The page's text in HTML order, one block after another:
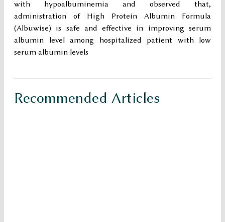
with hypoalbuminemia and observed that,
administration of High Protein Albumin Formula
(Albuwise) is safe and effective in improving serum
albumin level among hospitalized patient with low
serum albumin levels
Recommended Articles